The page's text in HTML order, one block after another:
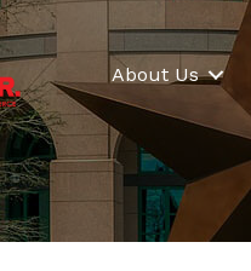
About Us